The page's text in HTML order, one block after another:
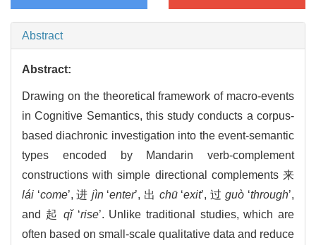
Abstract
Abstract:
Drawing on the theoretical framework of macro-events
in Cognitive Semantics, this study conducts a corpus-
based diachronic investigation into the event-semantic
types encoded by Mandarin verb-complement
constructions with simple directional complements 来
lái ‘come’, 进 jìn‘enter’, 出 chū‘exit’, 过guò ‘through’,
and 起 qǐ‘rise’. Unlike traditional studies, which are
often based on small-scale qualitative data and reduce